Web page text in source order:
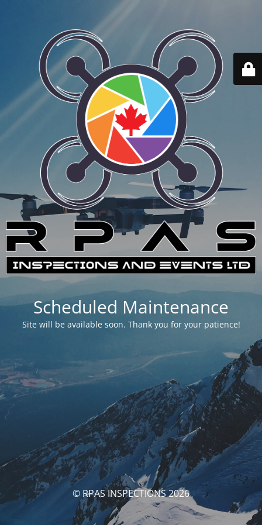
Scheduled Maintenance
Site will be available soon. Thank you for your patience!
© RPAS INSPECTIONS 2026